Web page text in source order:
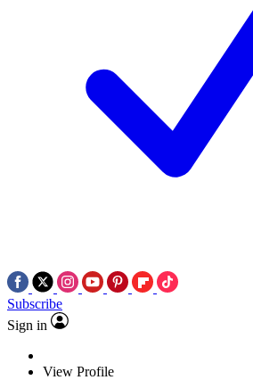
Subscribe
Sign in
View Profile